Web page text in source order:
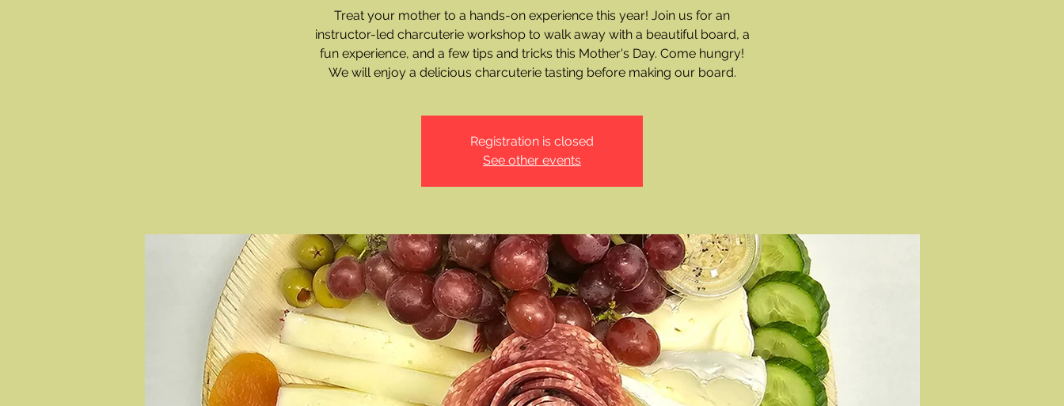
Treat your mother to a hands-on experience this year! Join us for an
instructor-led charcuterie workshop to walk away with a beautiful board, a
fun experience, and a few tips and tricks this Mother's Day. Come hungry!
We will enjoy a delicious charcuterie tasting before making our board.
Registration is closed
See other events